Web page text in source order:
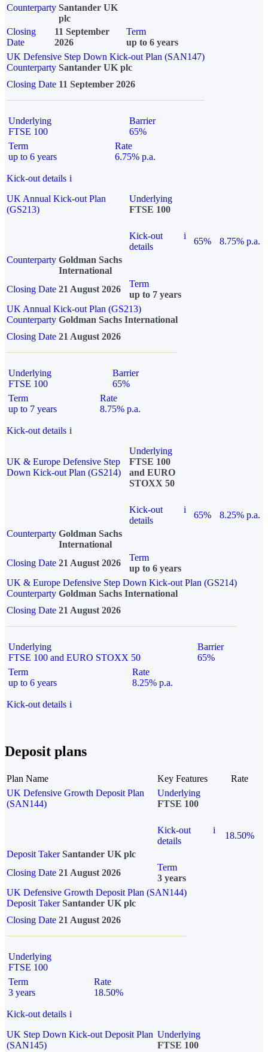
Counterparty Santander UK
plc
Closing
Date
11 September
2026
Term
up to 6 years
UK Defensive Step Down Kick-out Plan (SAN147)
Counterparty Santander UK plc
Closing Date 11 September 2026
Underlying
FTSE 100
Barrier
65%
Term
up to 6 years
Rate
6.75% p.a.
Kick-out details i
UK Annual Kick-out Plan
(GS213)
Underlying
FTSE 100
Kick-out
details
i
65%
8.75% p.a.
Counterparty Goldman Sachs
International
Closing Date 21 August 2026
Term
up to 7 years
UK Annual Kick-out Plan (GS213)
Counterparty Goldman Sachs International
Closing Date 21 August 2026
Underlying
FTSE 100
Barrier
65%
Term
up to 7 years
Rate
8.75% p.a.
Kick-out details i
UK & Europe Defensive Step
Down Kick-out Plan (GS214)
Underlying
FTSE 100
and EURO
STOXX 50
Kick-out
details
i
65%
8.25% p.a.
Counterparty Goldman Sachs
International
Closing Date 21 August 2026
Term
up to 6 years
UK & Europe Defensive Step Down Kick-out Plan (GS214)
Counterparty Goldman Sachs International
Closing Date 21 August 2026
Underlying
FTSE 100 and EURO STOXX 50
Barrier
65%
Term
up to 6 years
Rate
8.25% p.a.
Kick-out details i
Deposit plans
Plan Name Key Features
Rate
UK Defensive Growth Deposit Plan
(SAN144)
Underlying
FTSE 100
Kick-out
details
i
18.50%
Deposit Taker Santander UK plc
Closing Date 21 August 2026
Term
3 years
UK Defensive Growth Deposit Plan (SAN144)
Deposit TakerSantander UK plc
Closing Date 21 August 2026
Underlying
FTSE 100
Term
3 years
Rate
18.50%
Kick-out details i
UK Step Down Kick-out Deposit Plan
(SAN145)
Underlying
FTSE 100